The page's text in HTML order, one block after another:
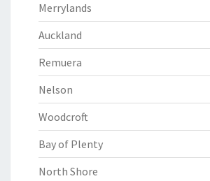
Merrylands
Auckland
Remuera
Nelson
Woodcroft
Bay of Plenty
North Shore